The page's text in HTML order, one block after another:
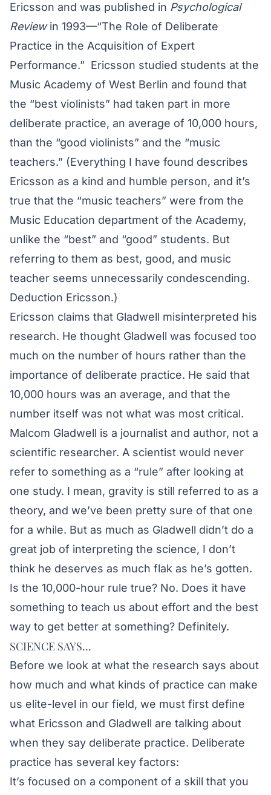
Ericsson and was published in Psychological
Reviewin 1993—“The Role of Deliberate
Practice in the Acquisition of Expert
Performance.” Ericsson studied students at the
Music Academy of West Berlin and found that
the “best violinists” had taken part in more
deliberate practice, an average of 10,000 hours,
than the “good violinists” and the “music
teachers.” (Everything I have found describes
Ericsson as a kind and humble person, and it’s
true that the “music teachers” were from the
Music Education department of the Academy,
unlike the “best” and “good” students. But
referring to them as best, good, and music
teacher seems unnecessarily condescending.
Deduction Ericsson.)
Ericsson claims that Gladwell misinterpreted his
research. He thought Gladwell was focused too
much on the number of hours rather than the
importance of deliberate practice. He said that
10,000 hours was an average, and that the
number itself was not what was most critical.
Malcom Gladwell is a journalist and author, not a
scientific researcher. A scientist would never
refer to something as a “rule” after looking at
one study. I mean, gravity is still referred to as a
theory, and we’ve been pretty sure of that one
for a while. But as much as Gladwell didn’t do a
great job of interpreting the science, I don’t
think he deserves as much flak as he’s gotten.
Is the 10,000-hour rule true? No. Does it have
something to teach us about effort and the best
way to get better at something? Definitely.
SCIENCE SAYS…
Before we look at what the research says about
how much and what kinds of practice can make
us elite-level in our field, we must first define
what Ericsson and Gladwell are talking about
when they say deliberate practice. Deliberate
practice has several key factors:
It’s focused on a component of a skill that you